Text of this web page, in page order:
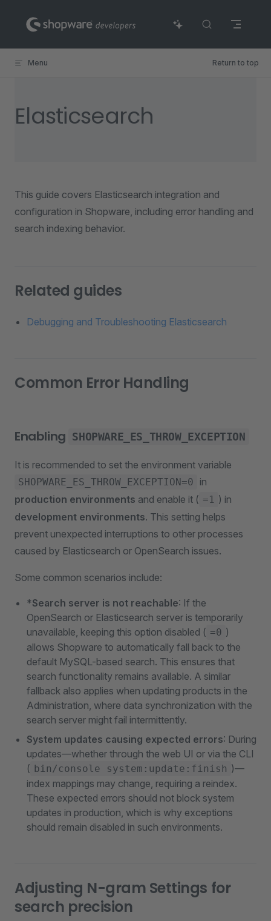
Skip to content
Menu Return to top
Elasticsearch
This guide covers Elasticsearch integration and
configuration in Shopware, including error handling and
search indexing behavior.
Related guides
Debugging and Troubleshooting Elasticsearch
Common Error Handling
Enabling SHOPWARE_ES_THROW_EXCEPTION
It is recommended to set the environment variable
SHOPWARE_ES_THROW_EXCEPTION=0
in
production environments and enable it ( =1 ) in
development environments. This setting helps
prevent unexpected interruptions to other processes
caused by Elasticsearch or OpenSearch issues.
Some common scenarios include:
*Search server is not reachable: If the
OpenSearch or Elasticsearch server is temporarily
unavailable, keeping this option disabled ( =0 )
allows Shopware to automatically fall back to the
default MySQL-based search. This ensures that
search functionality remains available. A similar
fallback also applies when updating products in the
Administration, where data synchronization with the
search server might fail intermittently.
System updates causing expected errors: During
updates—whether through the web UI or via the CLI
( bin/console system:update:finish )—
index mappings may change, requiring a reindex.
These expected errors should not block system
updates in production, which is why exceptions
should remain disabled in such environments.
Adjusting N-gram Settings for
search precision